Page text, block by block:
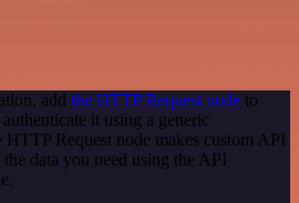
add the HTTP Request node to
it using a generic
Request node makes custom API
data you need using the API